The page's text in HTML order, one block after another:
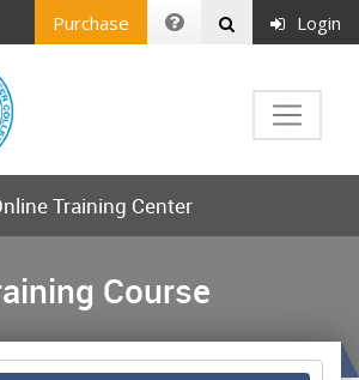
Purchase Login
Training Center
Course